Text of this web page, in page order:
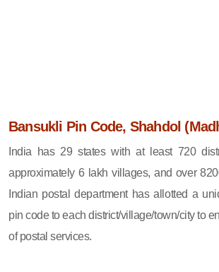
Bansukli Pin Code, Shahdol
India has 29 states with at least 720
approximately 6 lakh villages, and over
Indian postal department has allotted a
pin code to each district/village/town/city to
of postal services.